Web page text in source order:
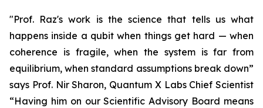
"Prof. Raz's work is the science that tells us what
happens inside a qubit when things get hard — when
coherence is fragile, when the system is far from
equilibrium, when standard assumptions break down”
says Prof. Nir Sharon, Quantum X Labs Chief Scientist
“Having him on our Scientific Advisory Board means